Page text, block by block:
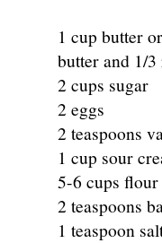
1 cup butter
butter and 1/
2 cups sugar
2 eggs
2 teaspoons
1 cup sour
5-6 cups flour
2 teaspoons
1 teaspoon